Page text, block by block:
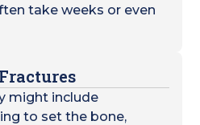
take weeks or even
might include
to set the bone,